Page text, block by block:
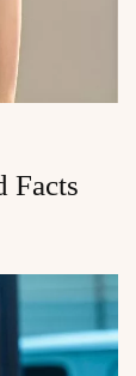
Facts